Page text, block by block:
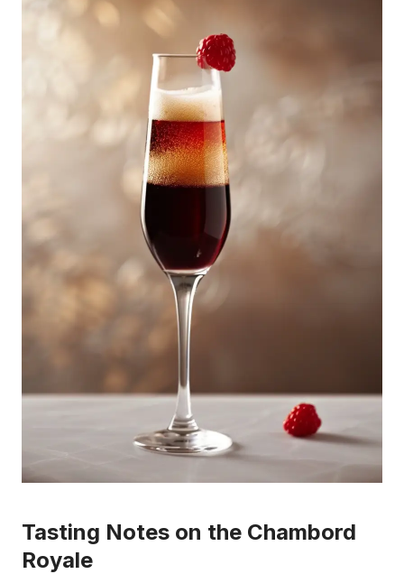
Tasting Notes on the Chambord
Royale